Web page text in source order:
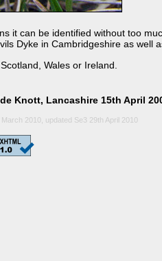
it can be identified without too
Dyke in Cambridgeshire as well
Wales or Ireland.
Knott, Lancashire 15th April
2010, updated Se3 29th April 2010